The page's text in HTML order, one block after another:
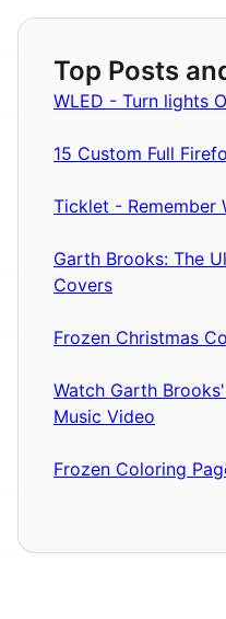
Top Posts
WLED - Turn lights
15 Custom Full
Ticklet - Remember
Garth Brooks: The
Covers
Frozen Christmas
Watch Garth
Music Video
Frozen Coloring